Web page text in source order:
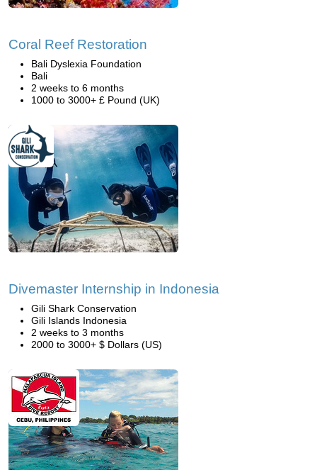
Coral Reef Restoration
Bali Dyslexia Foundation
Bali
2 weeks to 6 months
1000 to 3000+ £ Pound (UK)
Divemaster Internship in Indonesia
Gili Shark Conservation
Gili Islands Indonesia
2 weeks to 3 months
2000 to 3000+ $ Dollars (US)